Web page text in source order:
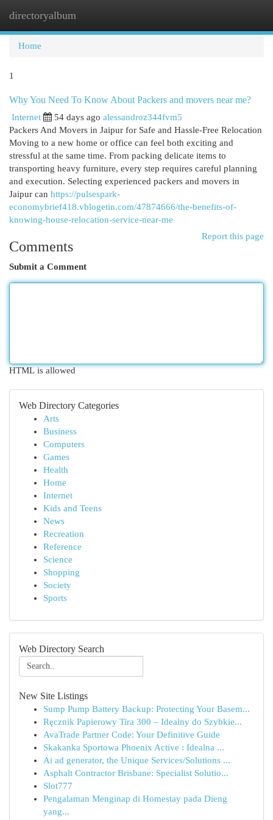
directoryalbum
Home
1
Why You Need To Know About Packers and movers near me?
Internet 54 days ago alessandroz344fvm5
Packers And Movers in Jaipur for Safe and Hassle-Free Relocation
Moving to a new home or office can feel both exciting and
stressful at the same time. From packing delicate items to
transporting heavy furniture, every step requires careful planning
and execution. Selecting experienced packers and movers in
Jaipur can https://pulsespark-
economybrief418.vblogetin.com/47874666/the-benefits-of-
knowing-house-relocation-service-near-me
Report this page
Comments
Submit a Comment
HTML is allowed
Web Directory Categories
Arts
Business
Computers
Games
Health
Home
Internet
Kids and Teens
News
Recreation
Reference
Science
Shopping
Society
Sports
Web Directory Search
New Site Listings
Sump Pump Battery Backup: Protecting Your Basem...
Ręcznik Papierowy Tira 300 – Idealny do Szybkie...
AvaTrade Partner Code: Your Definitive Guide
Skakanka Sportowa Phoenix Active : Idealna ...
Ai ad generator, the Unique Services/Solutions ...
Asphalt Contractor Brisbane: Specialist Solutio...
Slot777
Pengalaman Menginap di Homestay pada Dieng
yang...